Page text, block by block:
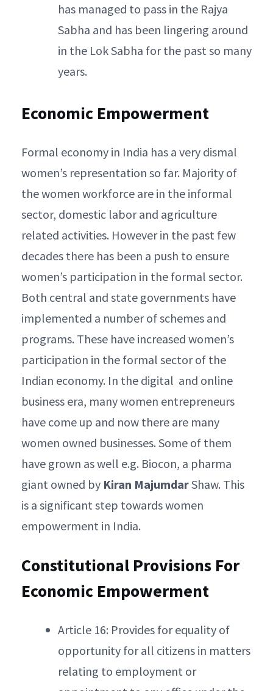
has managed to pass in the Rajya
Sabha and has been lingering around
in the Lok Sabha for the past so many
years.
Economic Empowerment
Formal economy in India has a very dismal
women’s representation so far. Majority of
the women workforce are in the informal
sector, domestic labor and agriculture
related activities. However in the past few
decades there has been a push to ensure
women’s participation in the formal sector.
Both central and state governments have
implemented a number of schemes and
programs. These have increased women’s
participation in the formal sector of the
Indian economy. In the digital and online
business era, many women entrepreneurs
have come up and now there are many
women owned businesses. Some of them
have grown as well e.g. Biocon, a pharma
giant owned by Kiran MajumdarShaw. This
is a significant step towards women
empowerment in India.
Constitutional Provisions For
Economic Empowerment
Article 16: Provides for equality of
opportunity for all citizens in matters
relating to employment or